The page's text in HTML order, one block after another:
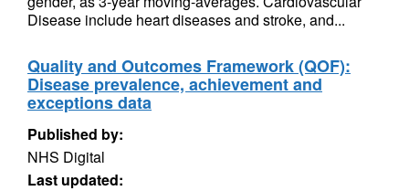
Disease include heart diseases and stroke, and...
Quality and Outcomes Framework (QOF):
Disease prevalence, achievement and
exceptions data
Published by:
NHS Digital
Last updated: